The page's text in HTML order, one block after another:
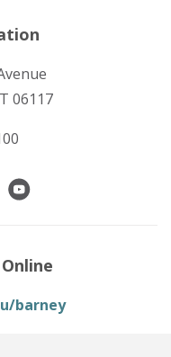
06117
barney